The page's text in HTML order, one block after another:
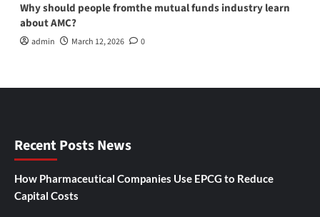
Why should people fromthe mutual funds industry learn
about AMC?
admin March 12, 2026 0
Recent Posts News
How Pharmaceutical Companies Use EPCG to Reduce
Capital Costs